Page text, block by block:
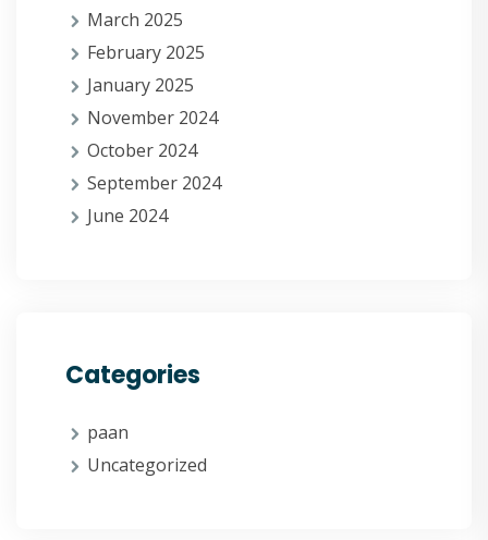
March 2025
February 2025
January 2025
November 2024
October 2024
September 2024
June 2024
Categories
paan
Uncategorized